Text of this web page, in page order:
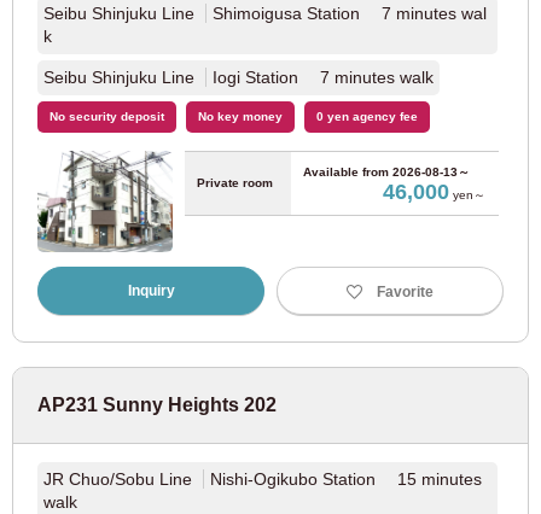
Seibu Shinjuku Line
Shimoigusa Station 7 minutes wal
k
Seibu Shinjuku Line Iogi Station 7 minutes walk
No security deposit No key money 0 yen agency fee
Private room
Available from 2026-08-13～
46,000yen～
Inquiry Favorite
AP231 Sunny Heights 202
JR Chuo/Sobu Line
Nishi-Ogikubo Station 15 minutes
walk
Seibu Kokubunji Line (4)
Seibu Tamagawa Line (5)
Keio Electric Railway
Keio Line (108)
Keio New Line
Keio Inokashira Line (45)
Keio Sagamihara Line (3)
Keio Takao Line (1)